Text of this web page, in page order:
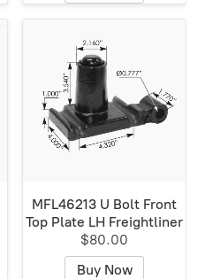
MFL46213 U Bolt Front
Top Plate LH Freightliner
$80.00
Buy Now